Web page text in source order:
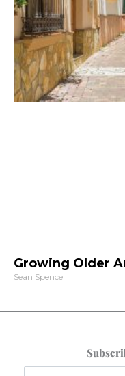
Growing Older
Sean Spence